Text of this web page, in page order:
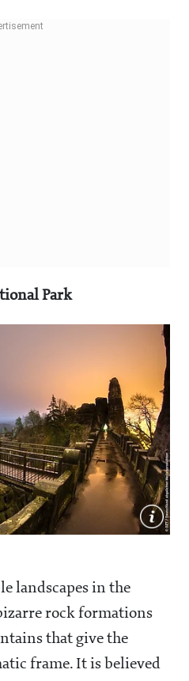
Park
landscapes in the
rock formations
that give the
frame. It is believed